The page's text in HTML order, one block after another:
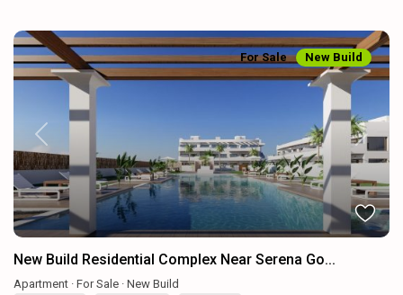
Previous Next
For Sale New Build
New Build Residential Complex Near Serena Go...
Apartment · For Sale · New Build